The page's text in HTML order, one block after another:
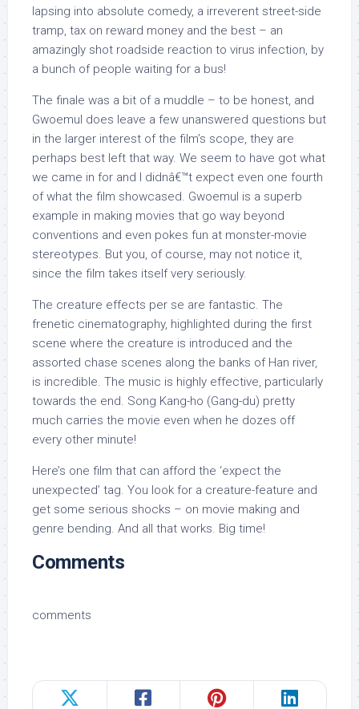
lapsing into absolute comedy, a irreverent street-side
tramp, tax on reward money and the best – an
amazingly shot roadside reaction to virus infection, by
a bunch of people waiting for a bus!
The finale was a bit of a muddle – to be honest, and
Gwoemul does leave a few unanswered questions but
in the larger interest of the film’s scope, they are
perhaps best left that way. We seem to have got what
we came in for and I didnâ€™t expect even one fourth
of what the film showcased. Gwoemul is a superb
example in making movies that go way beyond
conventions and even pokes fun at monster-movie
stereotypes. But you, of course, may not notice it,
since the film takes itself very seriously.
The creature effects per se are fantastic. The
frenetic cinematography, highlighted during the first
scene where the creature is introduced and the
assorted chase scenes along the banks of Han river,
is incredible. The music is highly effective, particularly
towards the end. Song Kang-ho (Gang-du) pretty
much carries the movie even when he dozes off
every other minute!
Here’s one film that can afford the ‘expect the
unexpected’ tag. You look for a creature-feature and
get some serious shocks – on movie making and
genre bending. And all that works. Big time!
Comments
comments